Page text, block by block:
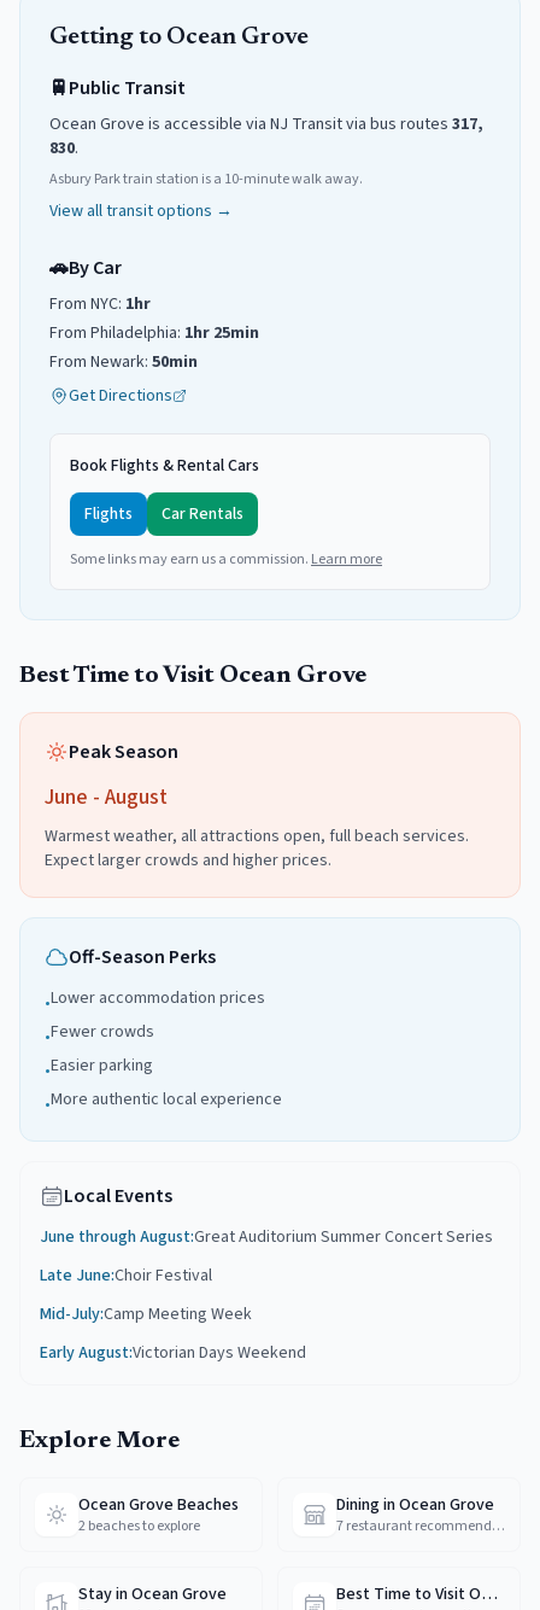
Getting to Ocean Grove
🚆Public Transit
Ocean Grove is accessible via NJ Transitvia bus routes 317,
830.
Asbury Park train station is a 10-minute walk away.
View all transit options →
🚗By Car
From NYC: 1hr
From Philadelphia: 1hr 25min
From Newark: 50min
Get Directions
Book Flights & Rental Cars
Flights
Car Rentals
Some links may earn us a commission. Learn more
Best Time to Visit Ocean Grove
Peak Season
June - August
Warmest weather, all attractions open, full beach services.
Expect larger crowds and higher prices.
Off-Season Perks
•Lower accommodation prices
•Fewer crowds
•Easier parking
•More authentic local experience
Local Events
June through August:Great Auditorium Summer Concert Series
Late June:Choir Festival
Mid-July:Camp Meeting Week
Early August:Victorian Days Weekend
Explore More
Ocean Grove Beaches
2 beaches to explore
Dining in Ocean Grove
7 restaurant recommendations
Stay in Ocean Grove Best Time to Visit Ocean Grove